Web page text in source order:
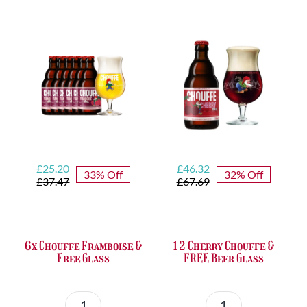
Bottle
Opener
quantity
£37.47
Original
price
£25.20
Current
price
33% Off
6x Chouffe Framboise &
Free Glass
£67.69
Original
price
£46.32
Current
price
32% Off
12 Cherry Chouffe &
FREE Beer Glass